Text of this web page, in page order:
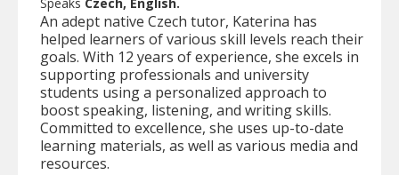
Speaks Czech, English.
An adept native Czech tutor, Katerina has
helped learners of various skill levels reach their
goals. With 12 years of experience, she excels in
supporting professionals and university
students using a personalized approach to
boost speaking, listening, and writing skills.
Committed to excellence, she uses up-to-date
learning materials, as well as various media and
resources.